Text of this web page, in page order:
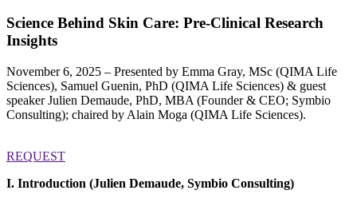
Science Behind Skin Care: Pre-Clinical Research
Insights
November 6, 2025 – Presented by Emma Gray, MSc (QIMA Life
Sciences), Samuel Guenin, PhD (QIMA Life Sciences) & guest
speaker Julien Demaude, PhD, MBA (Founder & CEO; Symbio
Consulting); chaired by Alain Moga (QIMA Life Sciences).
REQUEST
I. Introduction (Julien Demaude, Symbio Consulting)